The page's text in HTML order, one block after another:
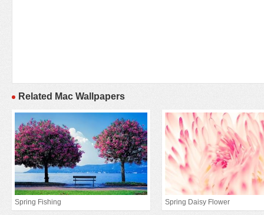
Related Mac Wallpapers
Spring Fishing Spring Daisy Flower